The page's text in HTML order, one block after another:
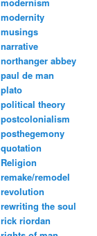
modernity
musings
narrative
northanger abbey
paul de man
plato
political theory
postcolonialism
posthegemony
quotation
Religion
remake/remodel
revolution
rewriting the soul
rick riordan